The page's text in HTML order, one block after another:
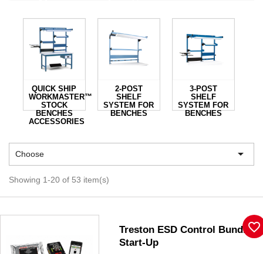
QUICK SHIP
WORKMASTER™
STOCK
BENCHES
ACCESSORIES
2-POST
SHELF
SYSTEM FOR
BENCHES
3-POST
SHELF
SYSTEM FOR
BENCHES
Choose 
Showing 1-20 of 53 item(s)
Treston ESD Control Bundle -
Start-Up
favorite_border